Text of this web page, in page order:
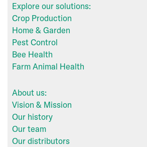
Explore our solutions:
Crop Production
Home & Garden
Pest Control
Bee Health
Farm Animal Health
About us:
Vision & Mission
Our history
Our team
Our distributors